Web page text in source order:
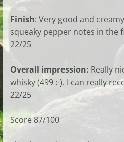
Finish: Very good and
squeaky pepper notes in the
22/25
Overall impression: Really
whisky (499 :-). I can really
22/25
Score 87/100